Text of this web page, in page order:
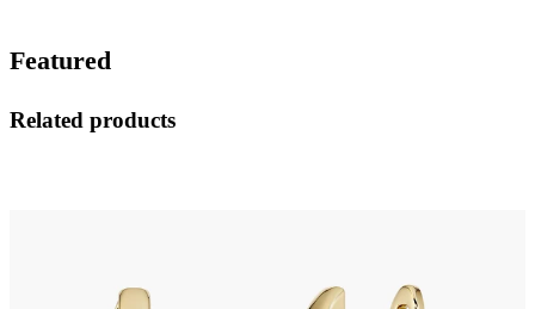
Featured
Related products